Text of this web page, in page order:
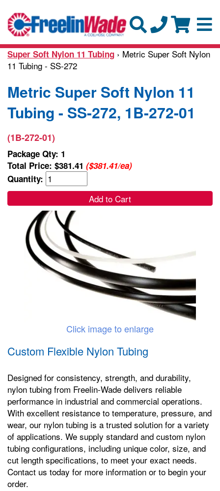
Super Soft Nylon 11 Tubing › Metric Super Soft Nylon
11 Tubing - SS-272
Metric Super Soft Nylon 11
Tubing - SS-272, 1B-272-01
(1B-272-01)
Package Qty: 1
Total Price: $381.41 ($381.41/ea)
Quantity:
Add to Cart
Click image to enlarge
Custom Flexible Nylon Tubing
Designed for consistency, strength, and durability,
nylon tubing from Freelin-Wade delivers reliable
performance in industrial and commercial operations.
With excellent resistance to temperature, pressure, and
wear, our nylon tubing is a trusted solution for a variety
of applications. We supply standard and custom nylon
tubing configurations, including unique color, size, and
cut length specifications, to meet your exact needs.
Contact us today for more information or to begin your
order.